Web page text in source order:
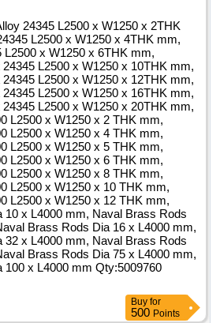
bezeichnung: sc group construct
ro 24226324
nr. 1b stadt: plopeni
gliederung (nuts): suceava (ro215)
telefon: +40
internetadresse:
0000:titel: default lot lot-
execution activities for the work
networks mangalia" (cl 16)
objects: ? ob. 1 - rehabilitation
in mangalia municipality •
network, with peid pipes, 100,
160 mm, 180 mm and 250 mm, ltotal
of water distribution network, with
pn 10, 400 mm and 500 mm,
- extension of the water distribution
of mangalia • extension of the
peid pipes, on 100, sdr26rc, pn 6,
mm, ltotal = 5.025 m; ? ob. 3 -
24345 L2500 x W1250 x 2THK
L2500 x W1250 x 4THK mm,
L2500 x W1250 x 6THK mm,
L2500 x W1250 x 10THK mm,
L2500 x W1250 x 12THK mm,
L2500 x W1250 x 16THK mm,
L2500 x W1250 x 20THK mm,
L2500 x W1250 x 2 THK mm,
L2500 x W1250 x 4 THK mm,
L2500 x W1250 x 5 THK mm,
L2500 x W1250 x 6 THK mm,
L2500 x W1250 x 8 THK mm,
L2500 x W1250 x 10 THK mm,
L2500 x W1250 x 12 THK mm,
10 x L4000 mm, Naval Brass Rods
Brass Rods Dia 16 x L4000 mm,
32 x L4000 mm, Naval Brass Rods
Brass Rods Dia 75 x L4000 mm,
100 x L4000 mm Qty:5009760
Buy for
500 Points